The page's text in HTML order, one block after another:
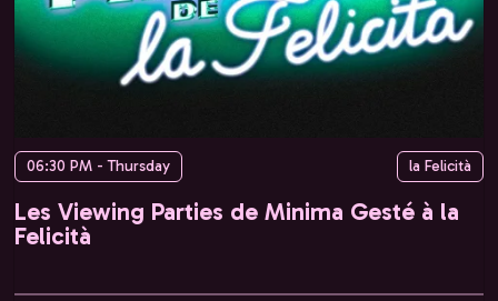
06:30 PM - Thursday la Felicità
Les Viewing Parties de Minima Gesté à la
Felicità